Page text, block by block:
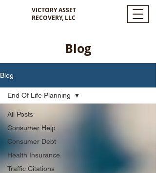
VICTORY ASSET
RECOVERY, LLC
Blog
Blog
All Posts
Consumer Help
Consumer Debt
Health Insurance
Traffic Citations
End Of Life Planning